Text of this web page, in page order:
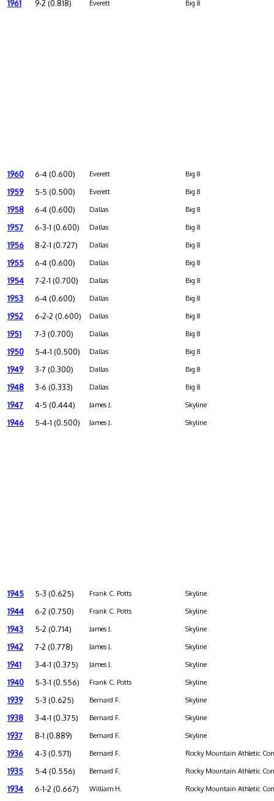
1961 9-2 (0.818) Everett Big 8
1960 6-4 (0.600) Everett Big 8
1959 5-5 (0.500) Everett Big 8
1958 6-4 (0.600) Dallas Big 8
1957 6-3-1 (0.600) Dallas Big 8
1956 8-2-1 (0.727) Dallas Big 8
1955 6-4 (0.600) Dallas Big 8
1954 7-2-1 (0.700) Dallas Big 8
1953 6-4 (0.600) Dallas Big 8
1952 6-2-2 (0.600) Dallas Big 8
1951 7-3 (0.700) Dallas Big 8
1950 5-4-1 (0.500) Dallas Big 8
1949 3-7 (0.300) Dallas Big 8
1948 3-6 (0.333) Dallas Big 8
1947 4-5 (0.444) James J. Skyline
1946 5-4-1 (0.500) James J. Skyline
1945 5-3 (0.625) Frank C. Potts Skyline
1944 6-2 (0.750) Frank C. Potts Skyline
1943 5-2 (0.714) James J. Skyline
1942 7-2 (0.778) James J. Skyline
1941 3-4-1 (0.375) James J. Skyline
1940 5-3-1 (0.556) Frank C. Potts Skyline
1939 5-3 (0.625) Bernard F. Skyline
1938 3-4-1 (0.375) Bernard F. Skyline
1937 8-1 (0.889) Bernard F. Skyline
1936 4-3 (0.571) Bernard F. Rocky Mountain Athletic
1935 5-4 (0.556) Bernard F. Rocky Mountain Athletic
1934 6-1-2 (0.667) William H. Rocky Mountain Athletic